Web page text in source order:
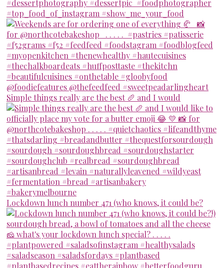
Simple things really are the best 🥖 and I would
Lockdown lunch number 471 (who knows, it could be?